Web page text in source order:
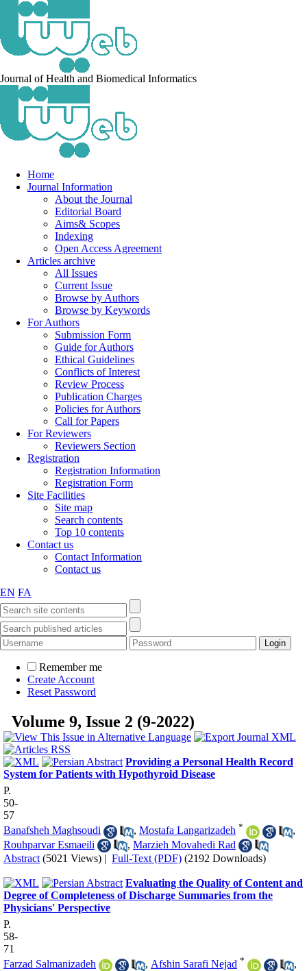
Journal of Health and Biomedical Informatics
Home
Journal Information
About the Journal
Editorial Board
Aims& Scopes
Indexing
Open Access Agreement
Articles archive
All Issues
Current Issue
Browse by Authors
Browse by Keywords
For Authors
Submission Form
Guide for Authors
Ethical Guidelines
Conflicts of Interest
Review Process
Publication Charges
Policies for Authors
Call for Papers
For Reviewers
Reviewers Section
Registration
Registration Information
Registration Form
Site Facilities
Site map
Search contents
Top 10 contents
Contact us
Contact Information
Contact us
EN FA
Remember me
Create Account
Reset Password
Volume 9, Issue 2 (9-2022)
Providing a Personal Health Record
System for Patients with Hypothyroid Disease
P.
50-
57
Banafsheh Maghsoudi
, Mostafa Langarizadeh *
,
Rouhparvar Esmaeili
, Marzieh Movahedi Rad
Abstract (5021 Views) | Full-Text (PDF) (2192 Downloads)
Evaluating the Quality of Content and
Degree of Completeness of Discharge Summaries from the
Physicians' Perspective
P.
58-
71
Farzad Salmanizadeh
, Afshin Sarafi Nejad *
,